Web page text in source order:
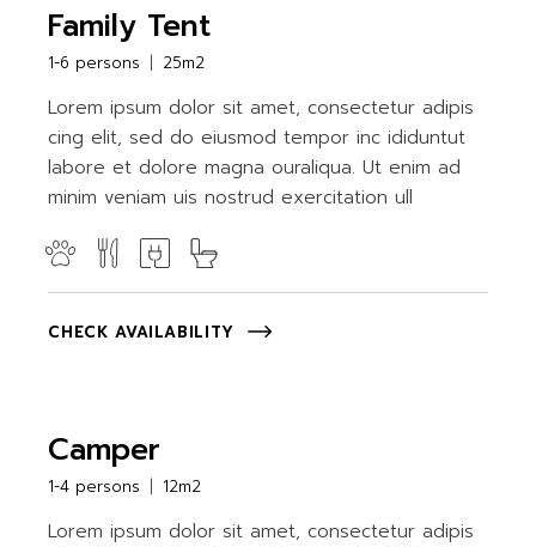
Family Tent
1-6 persons 25m2
Lorem ipsum dolor sit amet, consectetur adipis
cing elit, sed do eiusmod tempor inc ididuntut
labore et dolore magna ouraliqua. Ut enim ad
minim veniam uis nostrud exercitation ull
CHECK AVAILABILITY
Camper
1-4 persons 12m2
Lorem ipsum dolor sit amet, consectetur adipis